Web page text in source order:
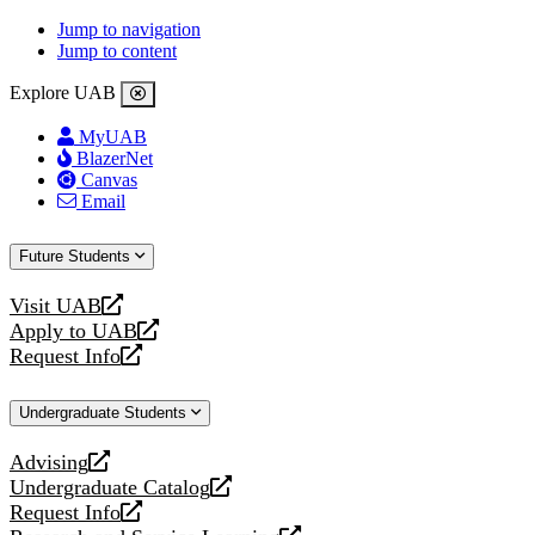
Jump to navigation
Jump to content
Explore UAB
MyUAB
BlazerNet
Canvas
Email
Future Students
Visit UAB
opens
a
new
Apply to UAB
opens
a
website
Request Info
opens
new
Undergraduate Students
Advising
opens
a
new
Undergraduate Catalog
opens
a
Request Info
opens